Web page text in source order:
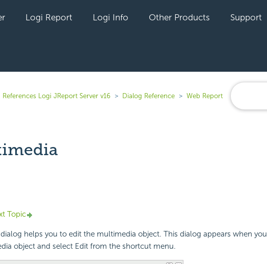
Logi Report Logi Info Other Products Support
References Logi JReport Server v16 Dialog Reference
Web Report
by anyone
Topic
helps you to edit the multimedia object. This dialog appears when you
object and select Edit from the shortcut menu.